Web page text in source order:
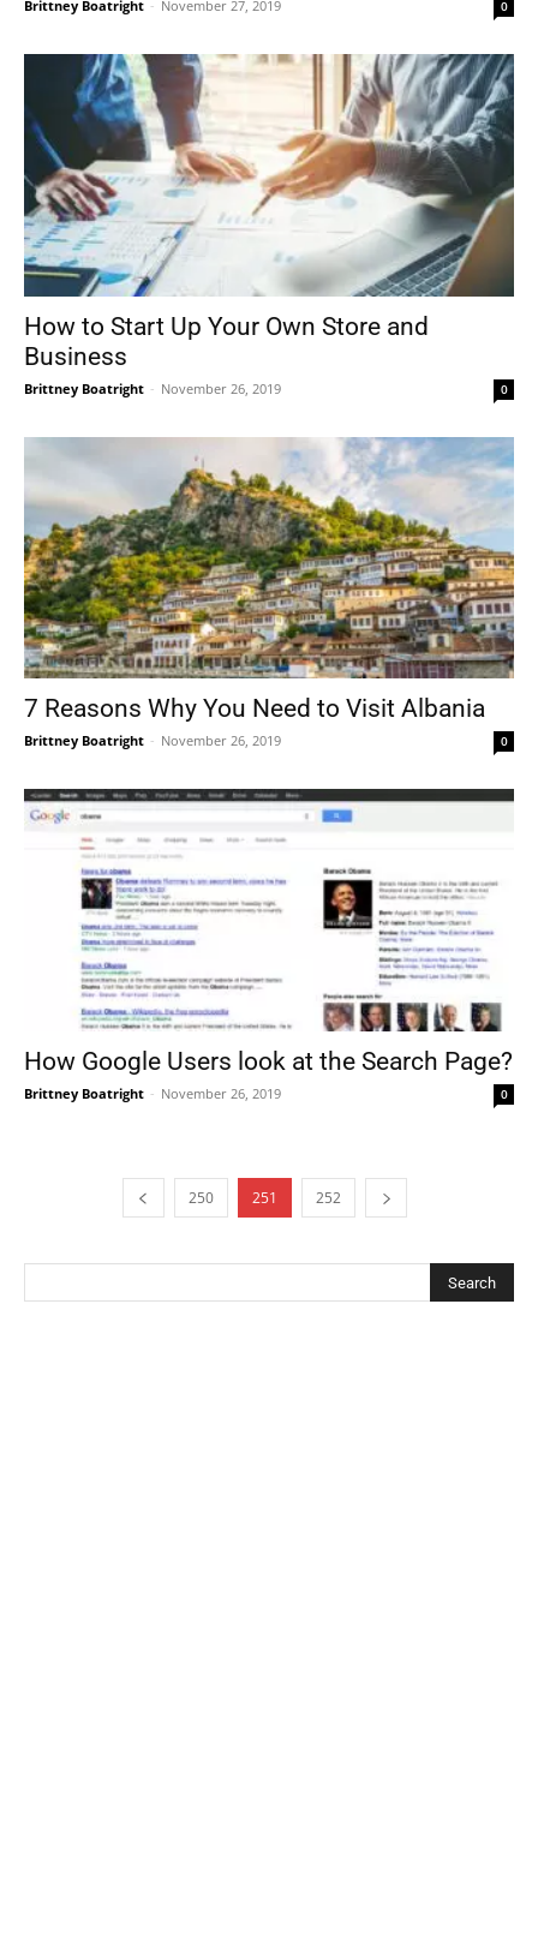
Brittney Boatright - November 27, 2019 0
How to Start Up Your Own Store and
Business
Brittney Boatright - November 26, 2019 0
7 Reasons Why You Need to Visit Albania
Brittney Boatright - November 26, 2019 0
How Google Users look at the Search Page?
Brittney Boatright - November 26, 2019 0
250 251 252